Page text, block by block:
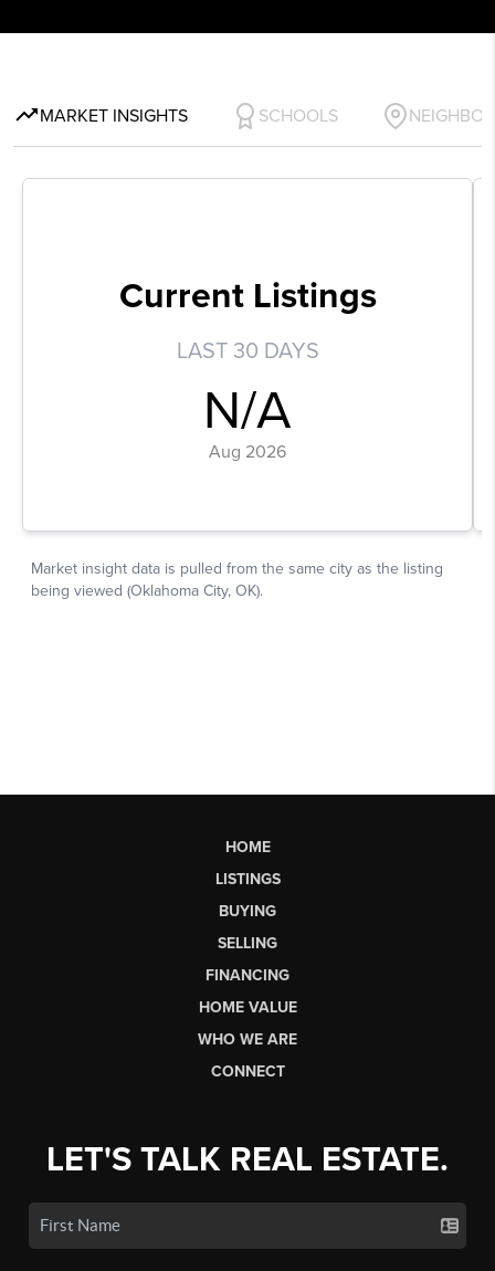
HOME
LISTINGS
BUYING
SELLING
FINANCING
HOME VALUE
WHO WE ARE
CONNECT
LET'S TALK REAL ESTATE.